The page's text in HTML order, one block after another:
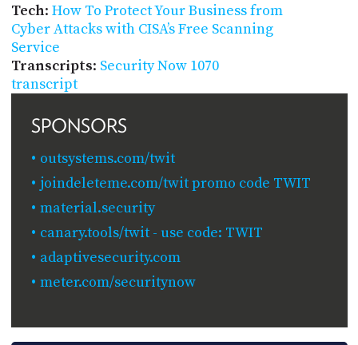
Tech: How To Protect Your Business from
Cyber Attacks with CISA’s Free Scanning
Service
Transcripts: Security Now 1070
transcript
SPONSORS
outsystems.com/twit
joindeleteme.com/twit promo code TWIT
material.security
canary.tools/twit - use code: TWIT
adaptivesecurity.com
meter.com/securitynow